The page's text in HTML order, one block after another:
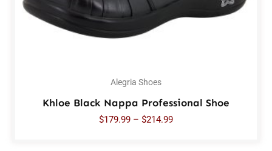
Alegria Shoes
Khloe Black Nappa Professional Shoe
$179.99 – $214.99